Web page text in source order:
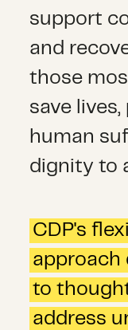
support
and
those
save
human
dignity to
CDP's
approach
to
address